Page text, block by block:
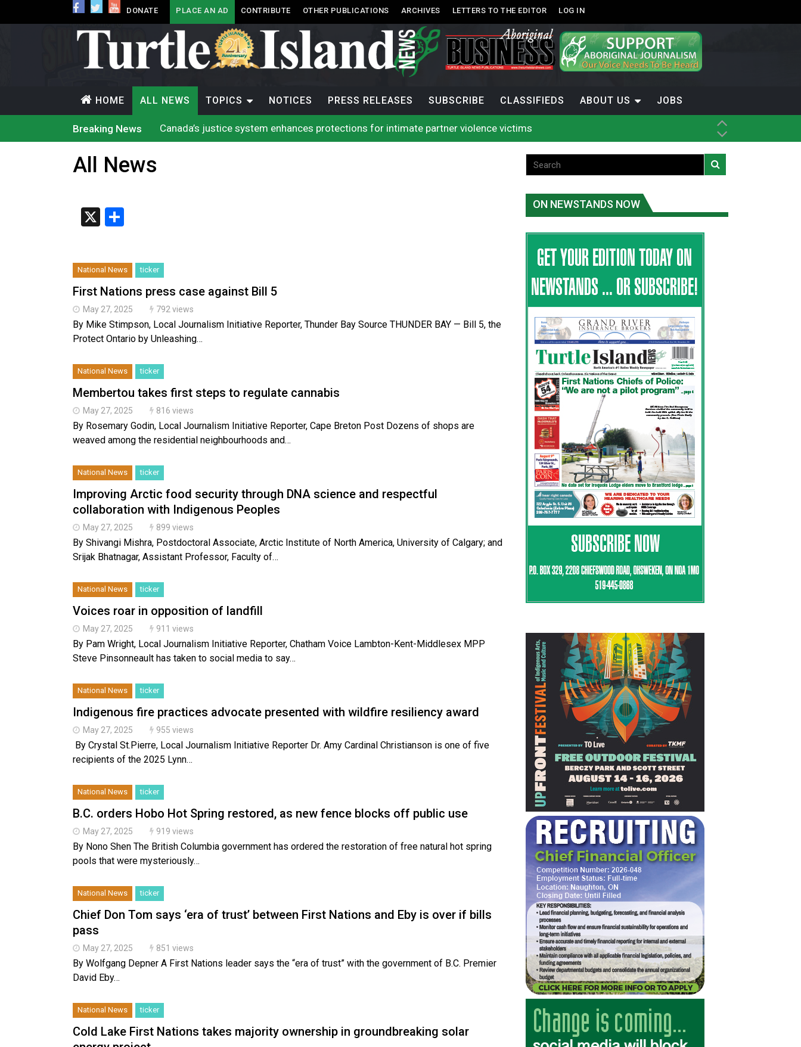
DONATE PLACE AN AD CONTRIBUTE OTHER PUBLICATIONS ARCHIVES LETTERS TO THE EDITOR LOG IN
HOME ALL NEWS TOPICS NOTICES PRESS RELEASES SUBSCRIBE CLASSIFIEDS ABOUT US JOBS
Breaking News
Canada’s justice system enhances protections for intimate partner violence victims
Iqaluit hunters prepare to net bowhead whale
All News
X
National News ticker
First Nations press case against Bill 5
May 27, 2025 792 views
By Mike Stimpson, Local Journalism Initiative Reporter, Thunder Bay Source THUNDER BAY — Bill 5, the
Protect Ontario by Unleashing…
National News ticker
Membertou takes first steps to regulate cannabis
May 27, 2025 816 views
By Rosemary Godin, Local Journalism Initiative Reporter, Cape Breton Post Dozens of shops are
weaved among the residential neighbourhoods and…
National News ticker
Improving Arctic food security through DNA science and respectful
collaboration with Indigenous Peoples
May 27, 2025 899 views
By Shivangi Mishra, Postdoctoral Associate, Arctic Institute of North America, University of Calgary; and
Srijak Bhatnagar, Assistant Professor, Faculty of…
National News ticker
Voices roar in opposition of landfill
May 27, 2025 911 views
By Pam Wright, Local Journalism Initiative Reporter, Chatham Voice Lambton-Kent-Middlesex MPP
Steve Pinsonneault has taken to social media to say…
National News ticker
Indigenous fire practices advocate presented with wildfire resiliency award
May 27, 2025 955 views
By Crystal St.Pierre, Local Journalism Initiative Reporter Dr. Amy Cardinal Christianson is one of five
recipients of the 2025 Lynn…
National News ticker
B.C. orders Hobo Hot Spring restored, as new fence blocks off public use
May 27, 2025 919 views
By Nono Shen The British Columbia government has ordered the restoration of free natural hot spring
pools that were mysteriously…
National News ticker
Chief Don Tom says ‘era of trust’ between First Nations and Eby is over if bills
pass
May 27, 2025 851 views
By Wolfgang Depner A First Nations leader says the “era of trust” with the government of B.C. Premier
David Eby…
National News ticker
Cold Lake First Nations takes majority ownership in groundbreaking solar
ON NEWSTANDS NOW